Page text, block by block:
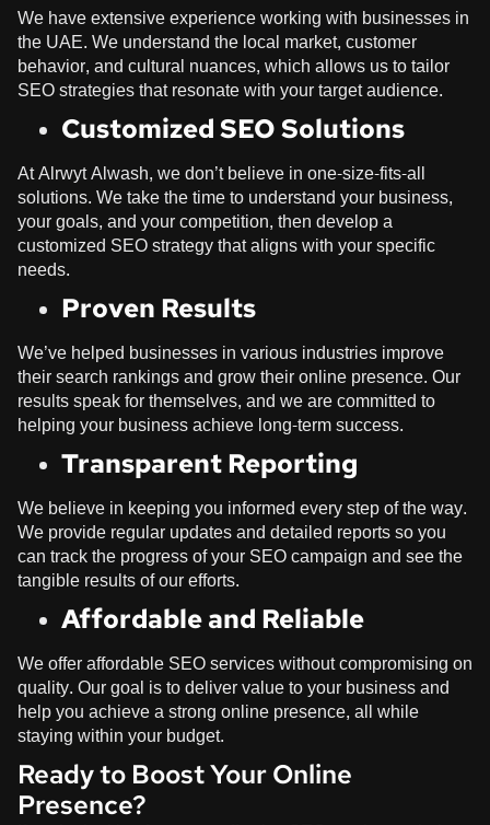
We have extensive experience working with businesses in
the UAE. We understand the local market, customer
behavior, and cultural nuances, which allows us to tailor
SEO strategies that resonate with your target audience.
Customized SEO Solutions
AtAlrwyt Alwash, we don’t believe in one-size-fits-all
solutions. We take the time to understand your business,
your goals, and your competition, then develop a
customized SEO strategy that aligns with your specific
needs.
Proven Results
We’ve helped businesses in various industries improve
their search rankings and grow their online presence. Our
results speak for themselves, and we are committed to
helping your business achieve long-term success.
Transparent Reporting
We believe in keeping you informed every step of the way.
We provide regular updates and detailed reports so you
can track the progress of your SEO campaign and see the
tangible results of our efforts.
Affordable and Reliable
We offer affordable SEO services without compromising on
quality. Our goal is to deliver value to your business and
help you achieve a strong online presence, all while
staying within your budget.
Ready to Boost Your Online
Presence?